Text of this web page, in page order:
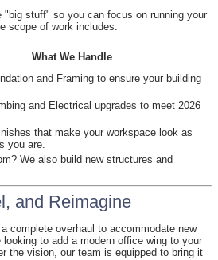
"big stuff" so you can focus on running your
scope of work includes:
What We Handle
and Framing to ensure your building
and Electrical upgrades to meet 2026
that make your workspace look as
you are.
We also build new structures and
and Reimagine
complete overhaul to accommodate new
looking to add a modern office wing to your
the vision, our team is equipped to bring it